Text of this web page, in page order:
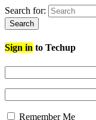
Search for:
Search
Sign in to Techup
Remember Me